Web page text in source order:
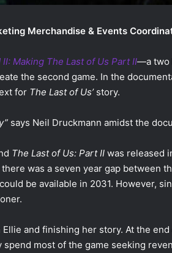
Merchandise & Events
II: Making The Last of Us Part II—a two
the second game. In the
for The Last of Us’ story.
says Neil Druckmann amidst the
The Last of Us: Part II was released
was a seven year gap between
could be available in 2031. However,
and finishing her story. At the end
most of the game seeking